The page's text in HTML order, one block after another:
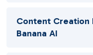
Content Creation
Banana AI